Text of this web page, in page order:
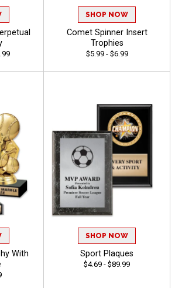
SHOP NOW
Comet Spinner Insert
Trophies
$5.99 - $6.99
With
SHOP NOW
Sport Plaques
$4.69 - $89.99